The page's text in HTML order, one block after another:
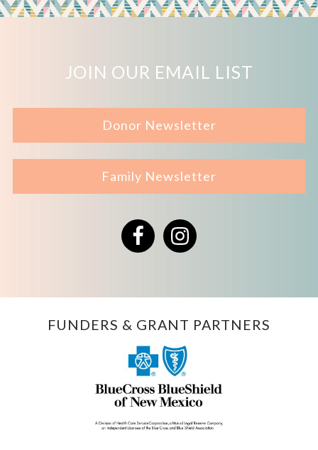
JOIN OUR EMAIL LIST
Donor Newsletter
Family Newsletter
FacebookInstagram
FUNDERS & GRANT PARTNERS